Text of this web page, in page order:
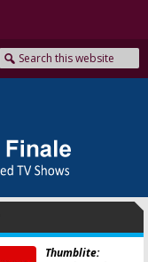
Thumblite: